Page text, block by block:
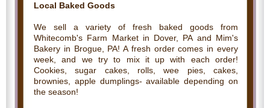
Local Baked Goods
We sell a variety of fresh baked goods from
Whitecomb's Farm Market in Dover, PA and Mim's
Bakery in Brogue, PA! A fresh order comes in every
week, and we try to mix it up with each order!
Cookies, sugar cakes, rolls, wee pies, cakes,
brownies, apple dumplings- available depending on
the season!